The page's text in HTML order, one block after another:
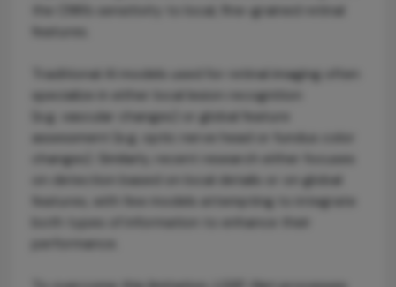
the CNN’s sensitivity to local, fine-grained retinal
Traditional AI models used for retinal imaging often
specialize in either local lesion recognition
(e.g. vascular changes) or global feature
assessment (e.g. optic nerve head or fundus color
changes). Similarly, recent research either focuses
on detection based on local details or on global
features, with few models attempting to integrate
both types of information to enhance their
performance.